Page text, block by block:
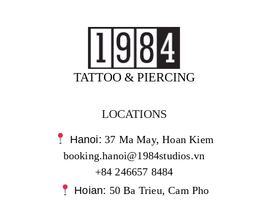
TATTOO & PIERCING
LOCATIONS
Hanoi:37 Ma May, Hoan Kiem
booking.hanoi@1984studios.vn
+84 246657 8484
Hoian: 50 Ba Trieu, Cam Pho